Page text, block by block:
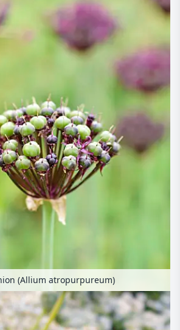
(Allium atropurpureum)